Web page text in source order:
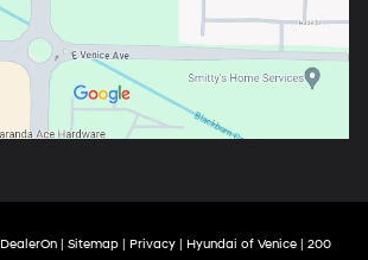
DealerOn | Sitemap | Privacy | Hyundai of Venice | 200